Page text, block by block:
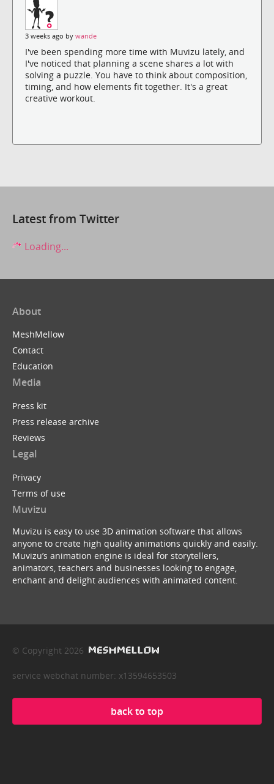
3 weeks ago by wande
I've been spending more time with Muvizu lately, and
I've noticed that planning a scene shares a lot with
solving a puzzle. You have to think about composition,
timing, and how elements fit together. It's a great
creative workout.
Latest from Twitter
Loading...
About
MeshMellow
Contact
Education
Media
Press kit
Press release archive
Reviews
Legal
Privacy
Terms of use
Muvizu
Muvizu is easy to use 3D animation software that allows
anyone to create high quality animations quickly and easily.
Muvizu’s animation engine is ideal for storytellers,
animators, teachers and businesses looking to engage,
enchant and delight audiences with animated content.
© Copyright 2026
service webchat number: x13594653503
back to top